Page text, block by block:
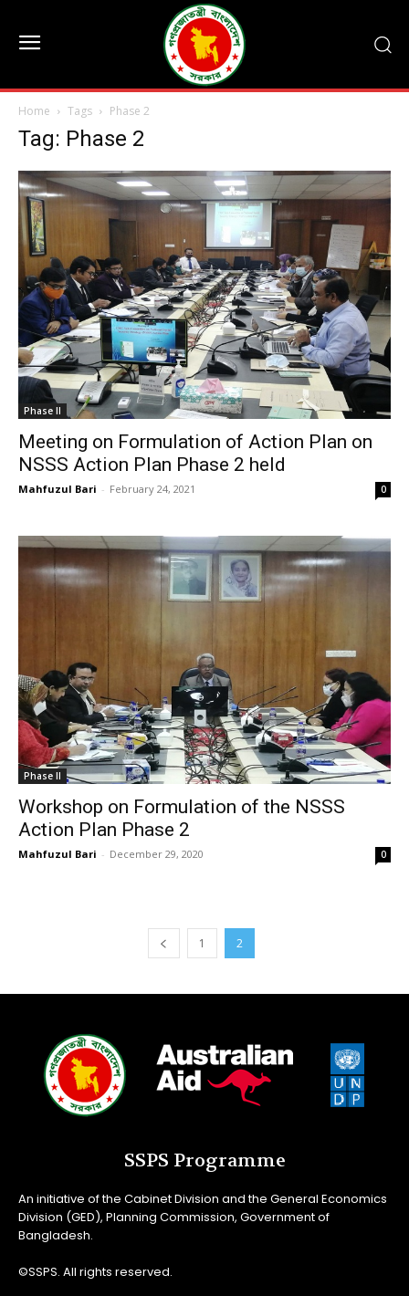
Home Tags Phase 2
Tag: Phase 2
Phase II
Meeting on Formulation of Action Plan on
NSSS Action Plan Phase 2 held
Mahfuzul Bari - February 24, 2021 0
Phase II
Workshop on Formulation of the NSSS
Action Plan Phase 2
Mahfuzul Bari - December 29, 2020 0
1 2
SSPS Programme
An initiative of the Cabinet Division and the General Economics
Division (GED), Planning Commission, Government of
Bangladesh.
©SSPS. All rights reserved.